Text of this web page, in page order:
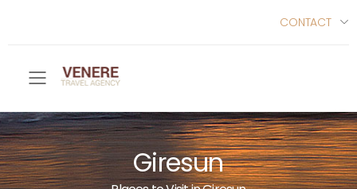
CONTACT
Toggle mobile menu
Giresun